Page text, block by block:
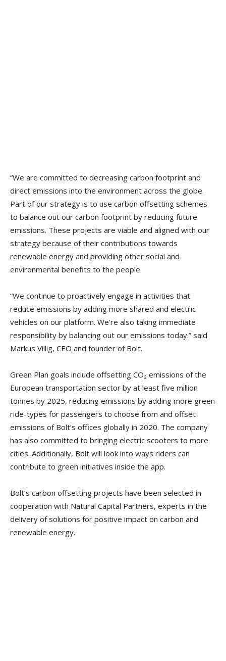
“We are committed to decreasing carbon footprint and
direct emissions into the environment across the globe.
Part of our strategy is to use carbon offsetting schemes
to balance out our carbon footprint by reducing future
emissions. These projects are viable and aligned with our
strategy because of their contributions towards
renewable energy and providing other social and
environmental benefits to the people.
“We continue to proactively engage in activities that
reduce emissions by adding more shared and electric
vehicles on our platform. We’re also taking immediate
responsibility by balancing out our emissions today.” said
Markus Villig, CEO and founder of Bolt.
Green Plan goals include offsetting CO₂ emissions of the
European transportation sector by at least five million
tonnes by 2025, reducing emissions by adding more green
ride-types for passengers to choose from and offset
emissions of Bolt’s offices globally in 2020. The company
has also committed to bringing electric scooters to more
cities. Additionally, Bolt will look into ways riders can
contribute to green initiatives inside the app.
Bolt’s carbon offsetting projects have been selected in
cooperation with Natural Capital Partners, experts in the
delivery of solutions for positive impact on carbon and
renewable energy.